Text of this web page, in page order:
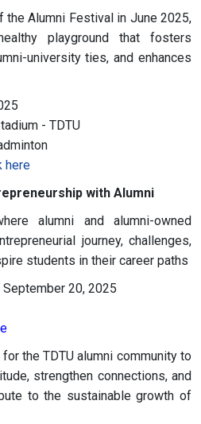
Alumni Festival in June 2025,
playground that fosters
university ties, and enhances
- TDTU
here
with Alumni
alumni and alumni-owned
journey, challenges,
students in their career paths
September 20, 2025
the TDTU alumni community to
strengthen connections, and
to the sustainable growth of